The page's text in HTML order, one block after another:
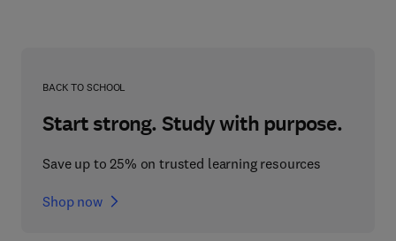
BACK TO SCHOOL
Start strong. Study with purpose.
Save up to 25% on trusted learning resources
Shop now